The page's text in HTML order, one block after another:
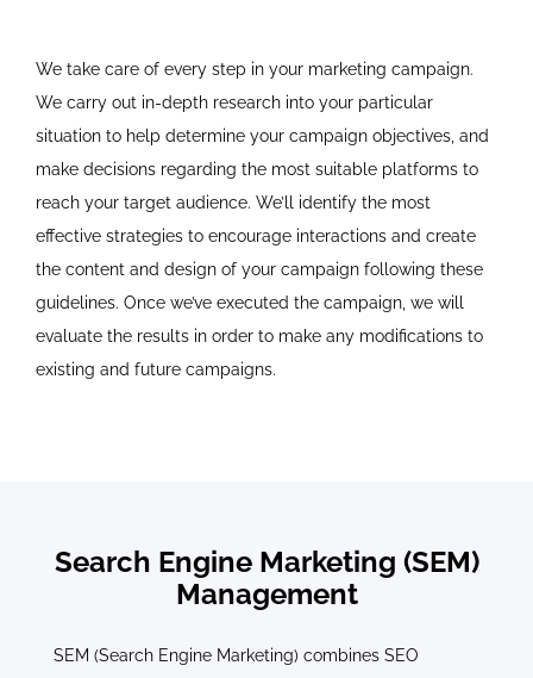
We take care of every step in your marketing campaign.
We carry out in-depth research into your particular
situation to help determine your campaign objectives, and
make decisions regarding the most suitable platforms to
reach your target audience. We’ll identify the most
effective strategies to encourage interactions and create
the content and design of your campaign following these
guidelines. Once we’ve executed the campaign, we will
evaluate the results in order to make any modifications to
existing and future campaigns.
Search Engine Marketing (SEM)
Management
SEM (Search Engine Marketing) combines SEO